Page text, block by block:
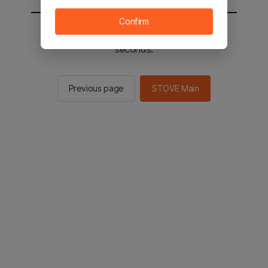
You will be sent to the STOVE main in 2
seconds.
Previous page STOVE Main
Confirm